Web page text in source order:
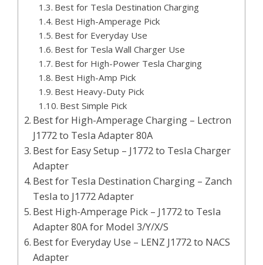
Best for Tesla Destination Charging
Best High-Amperage Pick
Best for Everyday Use
Best for Tesla Wall Charger Use
Best for High-Power Tesla Charging
Best High-Amp Pick
Best Heavy-Duty Pick
Best Simple Pick
Best for High-Amperage Charging – Lectron
J1772 to Tesla Adapter 80A
Best for Easy Setup – J1772 to Tesla Charger
Adapter
Best for Tesla Destination Charging – Zanch
Tesla to J1772 Adapter
Best High-Amperage Pick – J1772 to Tesla
Adapter 80A for Model 3/Y/X/S
Best for Everyday Use – LENZ J1772 to NACS
Adapter